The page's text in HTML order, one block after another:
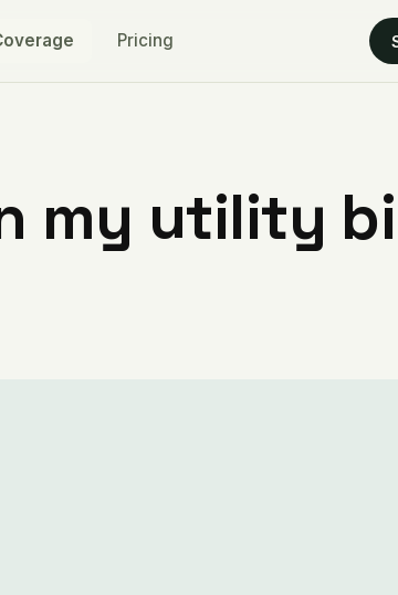
Pricing
my utility